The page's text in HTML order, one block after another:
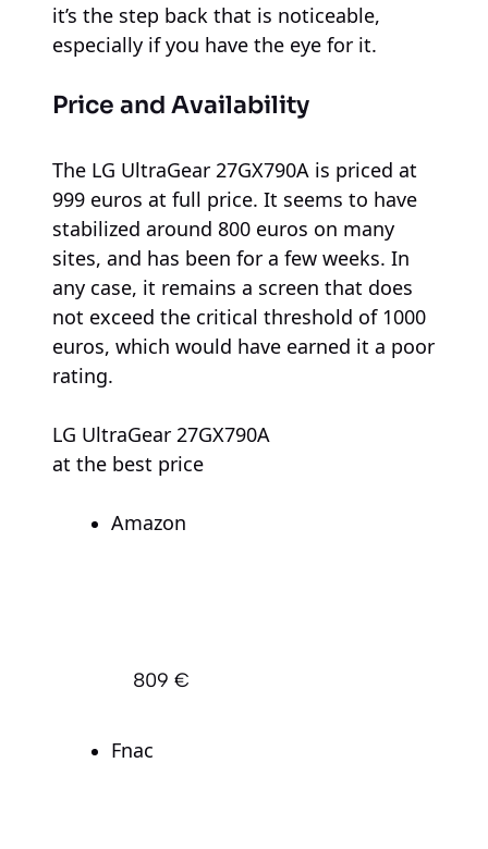
it’s the step back that is noticeable,
especially if you have the eye for it.
Price and Availability
The LG UltraGear 27GX790A is priced at
999 euros at full price. It seems to have
stabilized around 800 euros on many
sites, and has been for a few weeks. In
any case, it remains a screen that does
not exceed the critical threshold of 1000
euros, which would have earned it a poor
rating.
LG UltraGear 27GX790A
at the best price
Amazon
809 €
Fnac